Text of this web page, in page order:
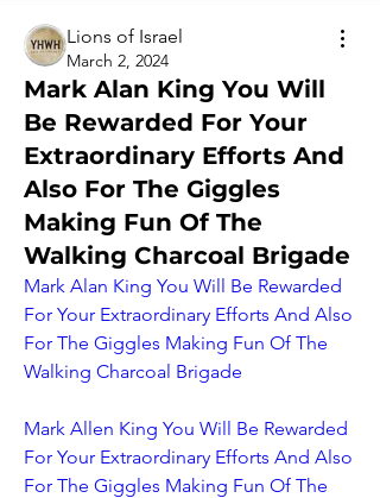
Lions of Israel
March 2, 2024
Mark Alan King You Will
Be Rewarded For Your
Extraordinary Efforts And
Also For The Giggles
Making Fun Of The
Walking Charcoal Brigade
Mark Alan King You Will Be Rewarded
For Your Extraordinary Efforts And Also
For The Giggles Making Fun Of The
Walking Charcoal Brigade
Mark Allen King You Will Be Rewarded
For Your Extraordinary Efforts And Also
For The Giggles Making Fun Of The